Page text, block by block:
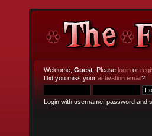
Welcome, Guest . Please login or
Did you miss your activation email?
Login with username, password and